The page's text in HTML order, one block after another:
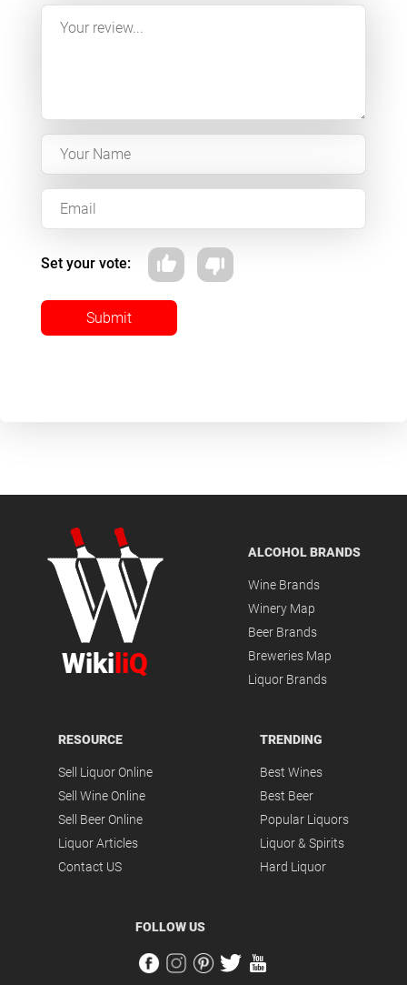
Set your vote:
Submit
Wiki liQ
ALCOHOL BRANDS
Wine Brands
Winery Map
Beer Brands
Breweries Map
Liquor Brands
RESOURCE
Sell Liquor Online
Sell Wine Online
Sell Beer Online
Liquor Articles
Contact US
TRENDING
Best Wines
Best Beer
Popular Liquors
Liquor & Spirits
Hard Liquor
FOLLOW US